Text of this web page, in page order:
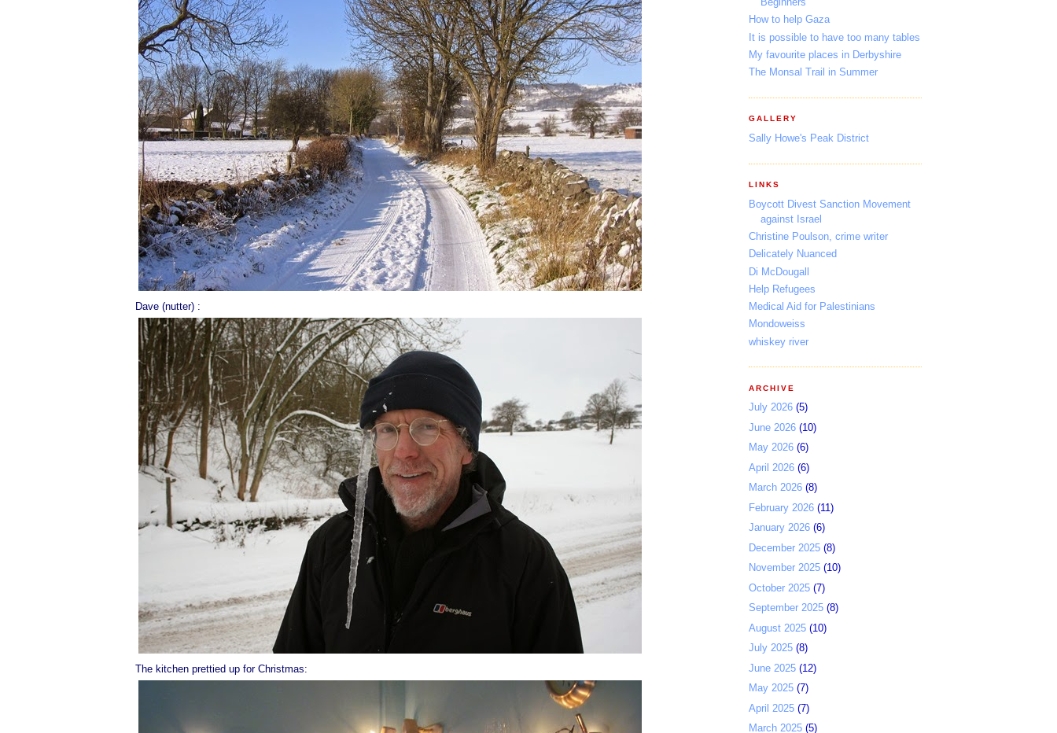
Dave (nutter) :
The kitchen prettied up for Christmas:
How to help Gaza
It is possible to have too many tables
My favourite places in Derbyshire
The Monsal Trail in Summer
GALLERY
Sally Howe's Peak District
LINKS
Boycott Divest Sanction Movement
against Israel
Christine Poulson, crime writer
Delicately Nuanced
Di McDougall
Help Refugees
Medical Aid for Palestinians
Mondoweiss
whiskey river
ARCHIVE
July 2026 (5)
June 2026 (10)
May 2026 (6)
April 2026 (6)
March 2026 (8)
February 2026 (11)
January 2026 (6)
December 2025 (8)
November 2025 (10)
October 2025 (7)
September 2025 (8)
August 2025 (10)
July 2025 (8)
June 2025 (12)
May 2025 (7)
April 2025 (7)
March 2025 (5)